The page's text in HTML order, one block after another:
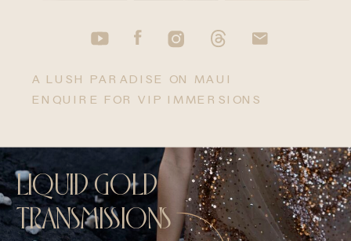
ENQUIRE FOR VIP IMMERSIONS
A LUSH PARADISE ON MAUI
LIQUID GOLD
TRANSMISSIONS